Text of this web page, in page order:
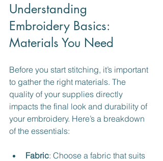
Understanding
Embroidery Basics:
Materials You Need
Before you start stitching, it’s important
to gather the right materials. The
quality of your supplies directly
impacts the final look and durability of
your embroidery. Here’s a breakdown
of the essentials:
Fabric: Choose a fabric that suits